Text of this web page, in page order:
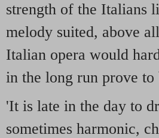
strength of the Italians
melody suited, above
Italian opera would
in the long run prove
'It is late in the day to
sometimes harmonic,